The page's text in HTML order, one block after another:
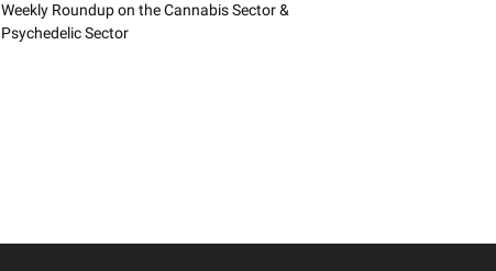
Weekly Roundup on the Cannabis Sector &
Psychedelic Sector